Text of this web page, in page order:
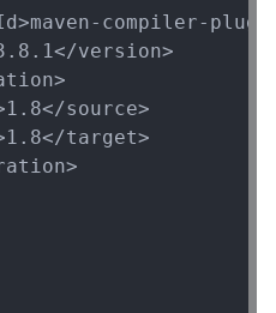
compiler-
version>
source>
target>